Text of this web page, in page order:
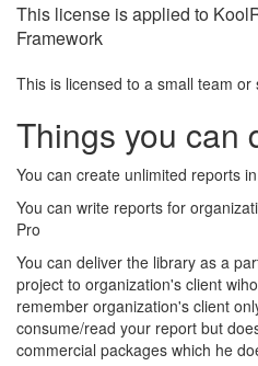
This license is applied to
Framework
This is licensed to a small team
Things you can
You can create unlimited reports
You can write reports for
Pro
You can deliver the library as a
project to organization's client
remember organization's client
consume/read your report but
commercial packages which he